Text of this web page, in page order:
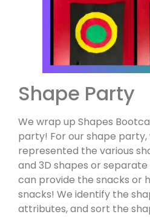
Shape Party
We wrap up Shapes
party! For our shape
represented the various
and 3D shapes or
can provide the snacks or
snacks! We identify the
attributes, and sort the